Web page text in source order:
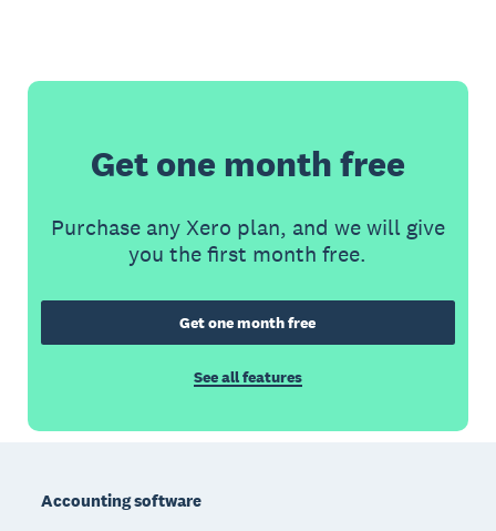
Get one month free
Purchase any Xero plan, and we will give
you the first month free.
Get one month free
See all features
Accounting software